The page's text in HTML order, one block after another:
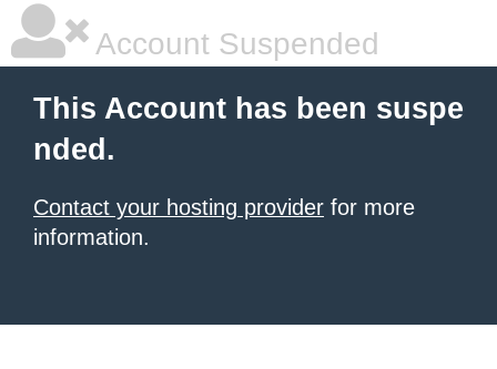
Account Suspended
This Account has been suspe
nded.
Contact your hosting provider for more
information.